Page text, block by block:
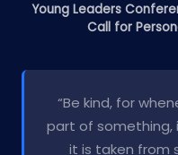
Young Leaders
Call for
“Be kind, for
part of something,
it is taken from